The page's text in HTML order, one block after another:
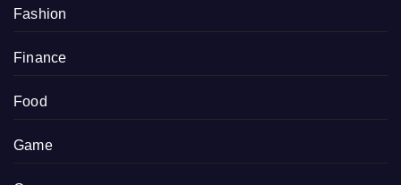
Fashion
Finance
Food
Game